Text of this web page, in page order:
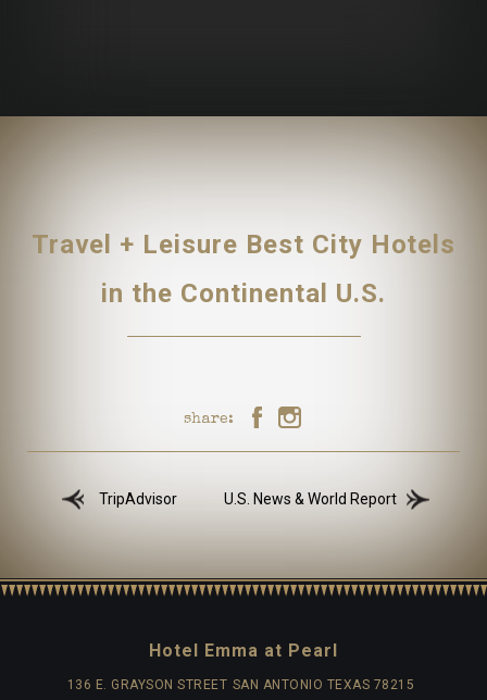
Travel + Leisure Best City Hotels
in the Continental U.S.
share:
TripAdvisor U.S. News & World Report
Hotel Emma at Pearl
136 E. GRAYSON STREET SAN ANTONIO TEXAS 78215